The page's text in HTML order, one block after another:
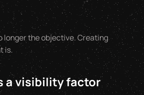
longer the objective. Creating
is.
a visibility factor